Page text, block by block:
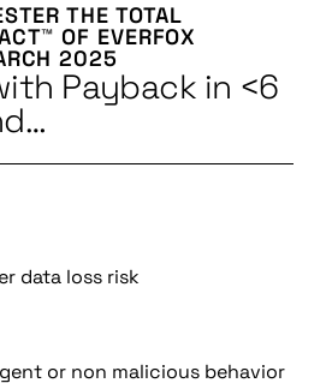
THE TOTAL
OF EVERFOX
2025
Payback in <6
data loss risk
or non malicious behavior